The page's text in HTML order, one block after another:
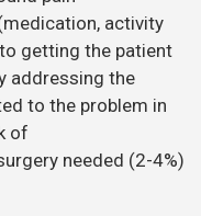
activity
getting the patient
addressing the
to the problem in
of
needed (2-4%)